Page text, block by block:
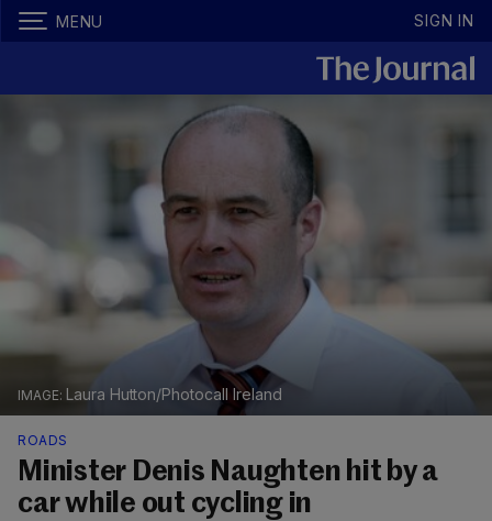
MENU SIGN IN
Laura Hutton/Photocall Ireland
ROADS
Minister Denis Naughten hit by a
car while out cycling in